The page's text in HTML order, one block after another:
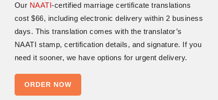
Our NAATI-certified marriage certificate translations
cost $66, including electronic delivery within 2 business
days. This translation comes with the translator’s
NAATI stamp, certification details, and signature. If you
need it sooner, we have options for urgent delivery.
ORDER NOW